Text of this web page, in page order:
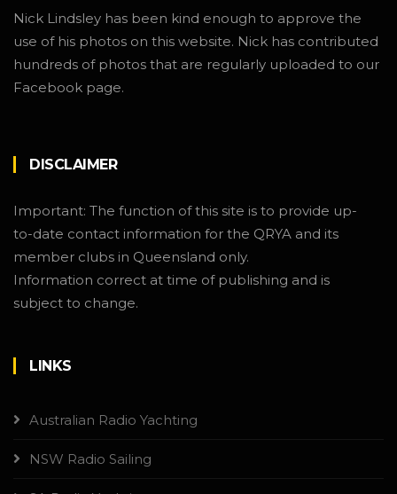
Nick Lindsley has been kind enough to approve the
use of his photos on this website. Nick has contributed
hundreds of photos that are regularly uploaded to our
Facebook page.
DISCLAIMER
Important: The function of this site is to provide up-
to-date contact information for the QRYA and its
member clubs in Queensland only.
Information correct at time of publishing and is
subject to change.
LINKS
Australian Radio Yachting
NSW Radio Sailing